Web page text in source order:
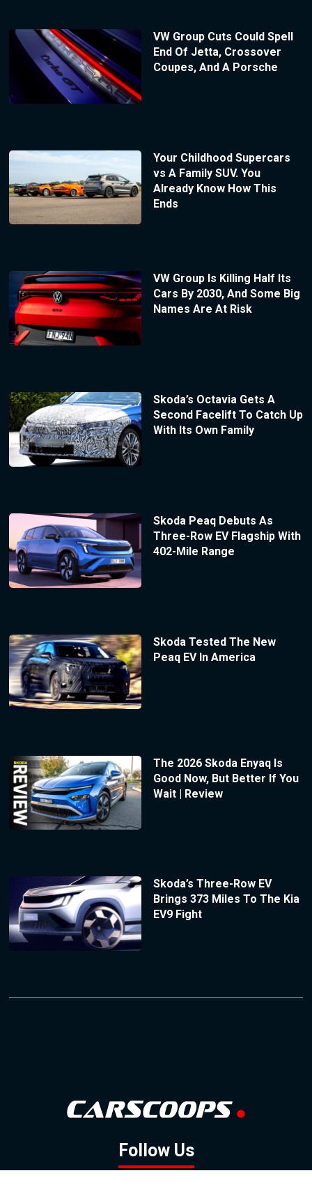
VW Group Cuts Could Spell
End Of Jetta, Crossover
Coupes, And A Porsche
Your Childhood Supercars
vs A Family SUV. You
Already Know How This
Ends
VW Group Is Killing Half Its
Cars By 2030, And Some Big
Names Are At Risk
Skoda’s Octavia Gets A
Second Facelift To Catch Up
With Its Own Family
Skoda Peaq Debuts As
Three-Row EV Flagship With
402-Mile Range
Skoda Tested The New
Peaq EV In America
The 2026 Skoda Enyaq Is
Good Now, But Better If You
Wait | Review
Skoda’s Three-Row EV
Brings 373 Miles To The Kia
EV9 Fight
Follow Us